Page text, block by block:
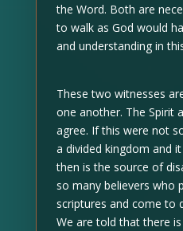
the Word. Both are
to walk as God would
and understanding in
These two witnesses
one another. The Spirit
agree. If this were not
a divided kingdom and
then is the source of
so many believers who
scriptures and come to
We are told that there